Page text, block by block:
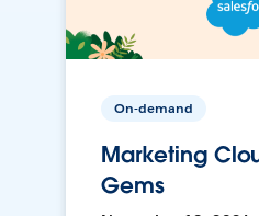
On-demand
Marketing
Gems